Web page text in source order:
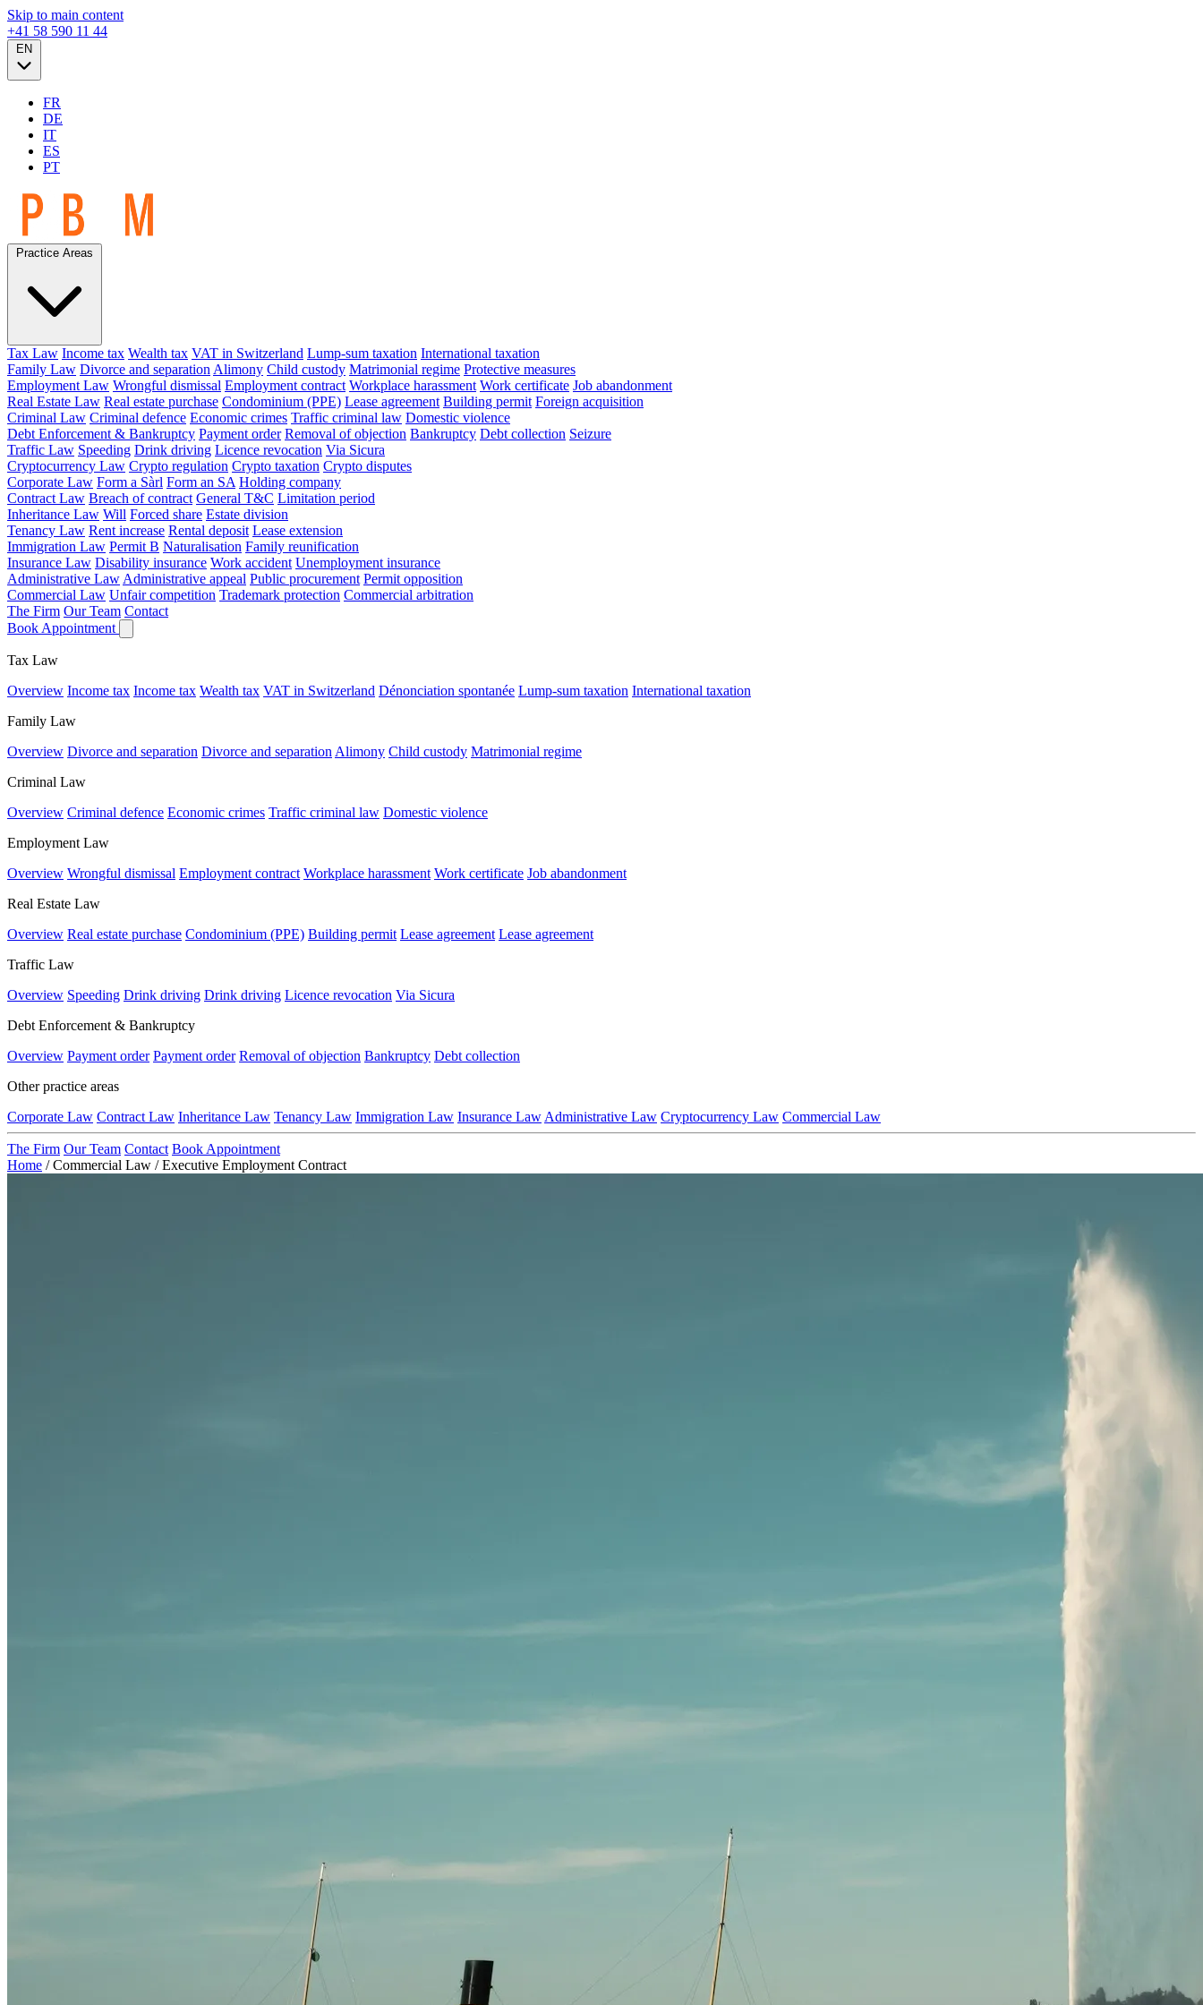
Skip to main content
+41 58 590 11 44
FR
DE
IT
ES
PT
Tax Law Income tax Wealth tax VAT in Switzerland Lump-sum taxation International taxation
Family Law Divorce and separation Alimony Child custody Matrimonial regime Protective measures
Employment Law Wrongful dismissal Employment contract Workplace harassment Work certificate Job abandonment
Real Estate Law Real estate purchase Condominium (PPE) Lease agreement Building permit Foreign acquisition
Criminal Law Criminal defence Economic crimes Traffic criminal law Domestic violence
Debt Enforcement & Bankruptcy Payment order Removal of objection Bankruptcy Debt collection Seizure
Traffic Law Speeding Drink driving Licence revocation Via Sicura
Cryptocurrency Law Crypto regulation Crypto taxation Crypto disputes
Corporate Law Form a Sàrl Form an SA Holding company
Contract Law Breach of contract General T&C Limitation period
Inheritance Law Will Forced share Estate division
Tenancy Law Rent increase Rental deposit Lease extension
Immigration Law Permit B Naturalisation Family reunification
Insurance Law Disability insurance Work accident Unemployment insurance
Administrative Law Administrative appeal Public procurement Permit opposition
Commercial Law Unfair competition Trademark protection Commercial arbitration
The Firm Our Team Contact
Book Appointment
Tax Law
Overview Income tax Income tax Wealth tax VAT in Switzerland Dénonciation spontanée Lump-sum taxation International taxation
Family Law
Overview Divorce and separation Divorce and separation Alimony Child custody Matrimonial regime
Criminal Law
Overview Criminal defence Economic crimes Traffic criminal law Domestic violence
Employment Law
Overview Wrongful dismissal Employment contract Workplace harassment Work certificate Job abandonment
Real Estate Law
Overview Real estate purchase Condominium (PPE) Building permit Lease agreement Lease agreement
Traffic Law
Overview Speeding Drink driving Drink driving Licence revocation Via Sicura
Debt Enforcement & Bankruptcy
Overview Payment order Payment order Removal of objection Bankruptcy Debt collection
Other practice areas
Corporate Law Contract Law Inheritance Law Tenancy Law Immigration Law Insurance Law Administrative Law Cryptocurrency Law Commercial Law
The Firm Our Team Contact Book Appointment
Home / Commercial Law / Executive Employment Contract